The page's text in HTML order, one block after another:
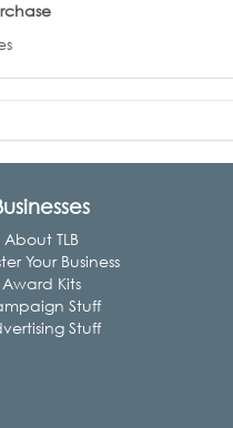
About TLB
Your Business
Award Kits
Stuff
Stuff